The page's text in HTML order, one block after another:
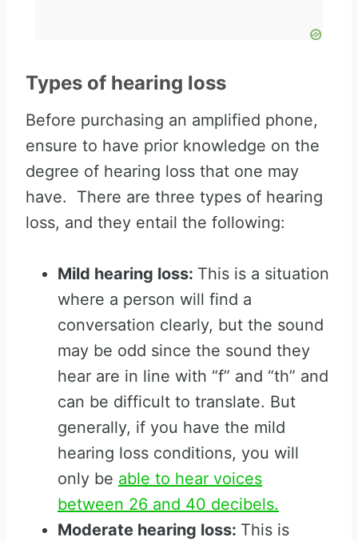
Types of hearing loss
Before purchasing an amplified phone,
ensure to have prior knowledge on the
degree of hearing loss that one may
have. There are three types of hearing
loss, and they entail the following:
Mild hearing loss: This is a situation
where a person will find a
conversation clearly, but the sound
may be odd since the sound they
hear are in line with “f” and “th” and
can be difficult to translate. But
generally, if you have the mild
hearing loss conditions, you will
only be able to hear voices
between 26 and 40 decibels.
Moderate hearing loss: This is